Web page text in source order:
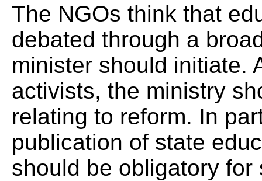
The NGOs think that
debated through a
minister should initiate.
activists, the ministry
relating to reform. In
publication of state
should be obligatory